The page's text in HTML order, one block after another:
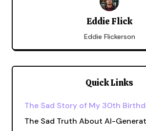
Eddie Flick
Eddie Flickerson
Quick Links
The Sad Story of My 30th
The Sad Truth About AI-